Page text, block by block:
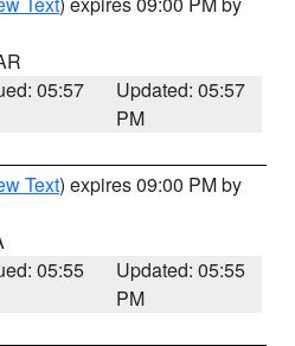
05:57
Updated: 05:57
PM
Text) expires 09:00 PM by
05:55
Updated: 05:55
PM